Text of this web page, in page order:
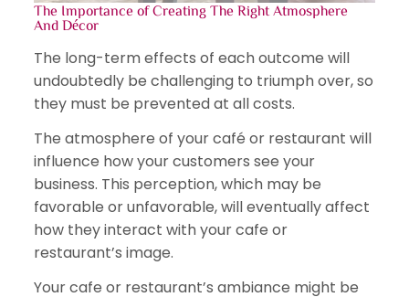
The Importance of Creating The Right Atmosphere
And Décor
The long-term effects of each outcome will
undoubtedly be challenging to triumph over, so
they must be prevented at all costs.
The atmosphere of your café or restaurant will
influence how your customers see your
business. This perception, which may be
favorable or unfavorable, will eventually affect
how they interact with your cafe or
restaurant’s image.
Your cafe or restaurant’s ambiance might be